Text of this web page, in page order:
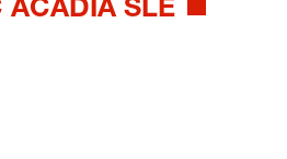
ACADIA SLE